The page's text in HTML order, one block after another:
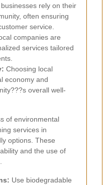
rely on their
often ensuring
service.
companies are
services tailored
Choosing local
economy and
overall well-
of environmental
services in
options. These
and the use of
Use biodegradable